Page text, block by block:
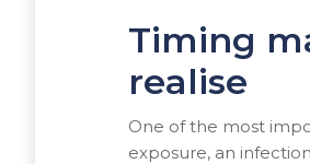
Timing
realise
One of the most
exposure, an